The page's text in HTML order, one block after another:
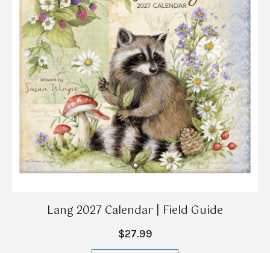
Lang 2027 Calendar | Field Guide
$27.99